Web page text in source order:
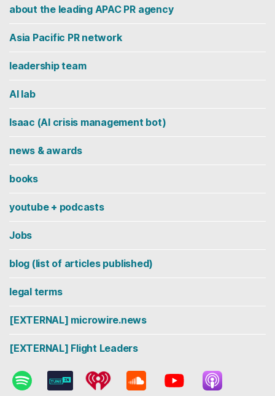
about the leading APAC PR agency
Asia Pacific PR network
leadership team
AI lab
Isaac (AI crisis management bot)
news & awards
books
youtube + podcasts
Jobs
blog (list of articles published)
legal terms
[EXTERNAL] microwire.news
[EXTERNAL] Flight Leaders